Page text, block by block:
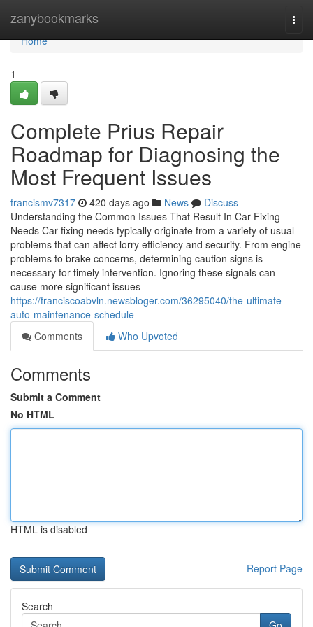
zanybookmarks
Home
Home
1
Complete Prius Repair
Roadmap for Diagnosing the
Most Frequent Issues
francismv7317 420 days ago News
Discuss
Understanding the Common Issues That Result In Car Fixing
Needs Car fixing needs typically originate from a variety of usual
problems that can affect lorry efficiency and security. From engine
problems to brake concerns, determining caution signs is
necessary for timely intervention. Ignoring these signals can
cause more significant issues
https://franciscoabvln.newsbloger.com/36295040/the-ultimate-
auto-maintenance-schedule
Comments
Who Upvoted
Comments
Submit a Comment
No HTML
HTML is disabled
Report Page
Search